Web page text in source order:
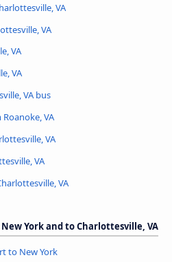
VA
VA
VA
VA
VA bus
VA
VA
VA
VA
York and to Charlottesville, VA
to New York